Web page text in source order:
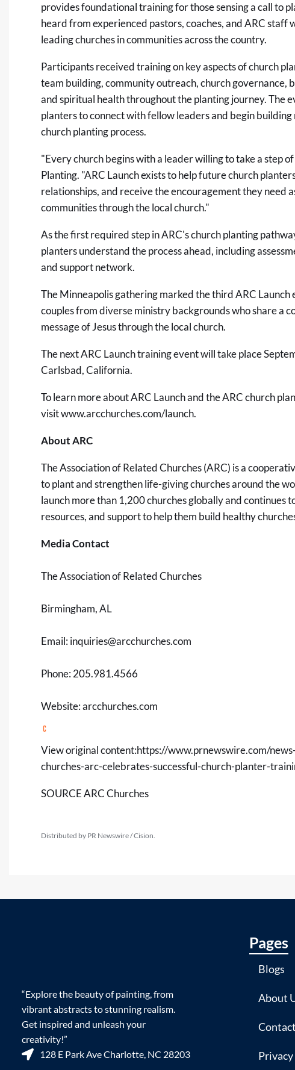
provides foundational training for those sensing a call to
heard from experienced pastors, coaches, and ARC staff
leading churches in communities across the country.
Participants received training onkey aspects of church
team building, community outreach, church governance,
and spiritual health throughout the planting journey. The
planters to connect with fellow leaders and begin
church planting process.
"Every church begins with a leader willing to take a step
Planting. "ARC Launch exists to help future church
relationships, and receive the encouragement they need
communities through the local church."
As the first required step in ARC's church planting
planters understand the process ahead, including
and support network.
The Minneapolis gathering marked the third ARC
couples from diverse ministry backgrounds who share a
message of Jesus through the local church.
The next ARC Launch training event will take place
Carlsbad, California.
To learn more about ARC Launch and the ARC church
visitwww.arcchurches.com/launch.
About ARC
The Association of Related Churches (ARC) is a
to plant and strengthen life-giving churches around the
launch more than 1,200 churches globally and continues
resources, and support to help them build healthy
Media Contact
The Association of Related Churches
Birmingham, AL
Email: inquiries@arcchurches.com
Phone: 205.981.4566
Website: arcchurches.com
View original content:https://www.prnewswire.com/
churches-arc-celebrates-successful-church-planter-
SOURCE ARC Churches
Distributed by PR Newswire / Cision.
“Explore the beauty of painting, from
vibrant abstracts to stunning realism.
Get inspired and unleash your
creativity!”
128 E Park Ave Charlotte, NC 28203
Pages
Blogs
About